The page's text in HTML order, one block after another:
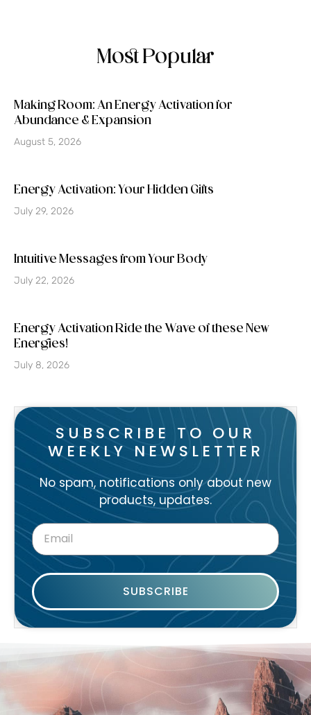
Most Popular
Making Room: An Energy Activation for
Abundance & Expansion
August 5, 2026
Energy Activation: Your Hidden Gifts
July 29, 2026
Intuitive Messages from Your Body
July 22, 2026
Energy Activation Ride the Wave of these New
Energies!
July 8, 2026
SUBSCRIBE TO OUR
WEEKLY NEWSLETTER
No spam, notifications only about new
products, updates.
SUBSCRIBE